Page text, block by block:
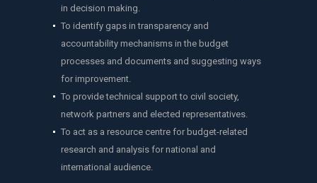
in decision making.
To identify gaps in transparency and
accountability mechanisms in the budget
processes and documents and suggesting ways
for improvement.
To provide technical support to civil society,
network partners and elected representatives.
To act as a resource centre for budget-related
research and analysis for national and
international audience.